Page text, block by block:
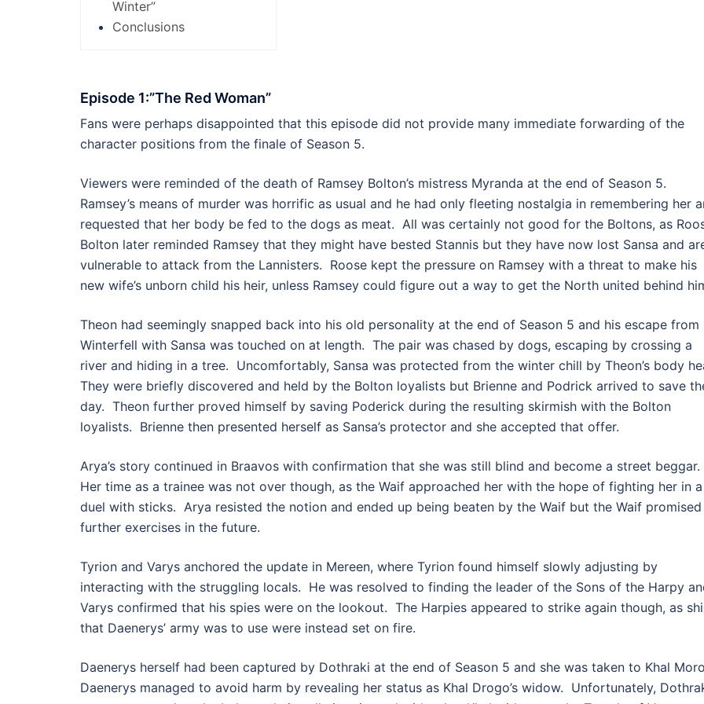
Winter”
Conclusions
Episode 1:”The Red Woman”
Fans were perhaps disappointed that this episode did not provide many immediate forwarding of the
character positions from the finale of Season 5.
Viewers were reminded of the death of Ramsey Bolton’s mistress Myranda at the end of Season 5.
Ramsey’s means of murder was horrific as usual and he had only fleeting nostalgia in remembering her
requested that her body be fed to the dogs as meat. All was certainly not good for the Boltons, as
Bolton later reminded Ramsey that they might have bested Stannis but they have now lost Sansa and
vulnerable to attack from the Lannisters. Roose kept the pressure on Ramsey with a threat to make his
new wife’s unborn child his heir, unless Ramsey could figure out a way to get the North united behind
Theon had seemingly snapped back into his old personality at the end of Season 5 and his escape from
Winterfell with Sansa was touched on at length. The pair was chased by dogs, escaping by crossing a
river and hiding in a tree. Uncomfortably, Sansa was protected from the winter chill by Theon’s body
They were briefly discovered and held by the Bolton loyalists but Brienne and Podrick arrived to save
day. Theon further proved himself by saving Poderick during the resulting skirmish with the Bolton
loyalists. Brienne then presented herself as Sansa’s protector and she accepted that offer.
Arya’s story continued in Braavos with confirmation that she was still blind and become a street beggar.
Her time as a trainee was not over though, as the Waif approached her with the hope of fighting her in a
duel with sticks. Arya resisted the notion and ended up being beaten by the Waif but the Waif promised
further exercises in the future.
Tyrion and Varys anchored the update in Mereen, where Tyrion found himself slowly adjusting by
interacting with the struggling locals. He was resolved to finding the leader of the Sons of the Harpy
Varys confirmed that his spies were on the lookout. The Harpies appeared to strike again though, as
that Daenerys’ army was to use were instead set on fire.
Daenerys herself had been captured by Dothraki at the end of Season 5 and she was taken to Khal
Daenerys managed to avoid harm by revealing her status as Khal Drogo’s widow. Unfortunately,